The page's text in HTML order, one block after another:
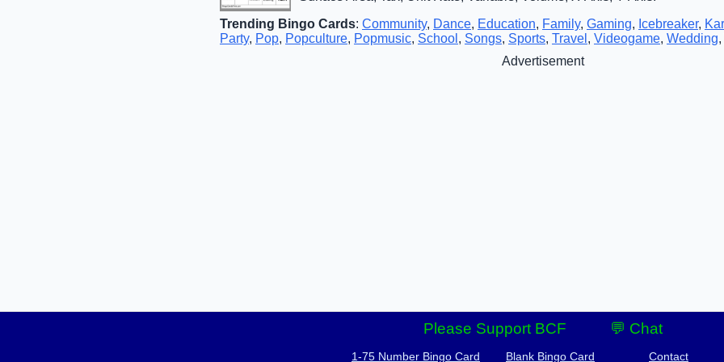
Trending Bingo Cards: Community, Dance, Education, Family, Gaming, Icebreaker,
Party, Pop, Popculture, Popmusic, School , Songs, Sports, Travel , Videogame, Wedding,
Advertisement
Please Support BCF 💬 Chat
1-75 Number Bingo Card Blank Bingo Card Contact